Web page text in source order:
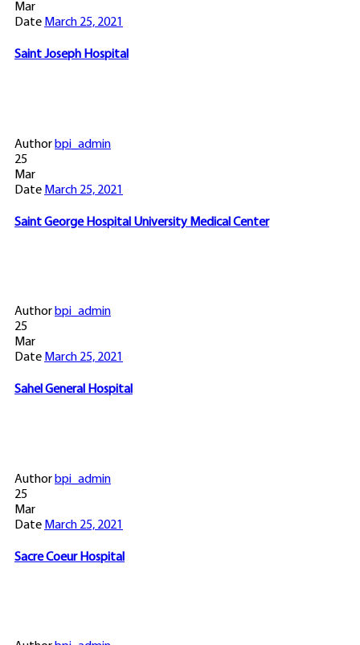
Mar
Date March 25, 2021
Saint Joseph Hospital
Author bpi_admin
25
Mar
Date March 25, 2021
Saint George Hospital University Medical Center
Author bpi_admin
25
Mar
Date March 25, 2021
Sahel General Hospital
Author bpi_admin
25
Mar
Date March 25, 2021
Sacre Coeur Hospital